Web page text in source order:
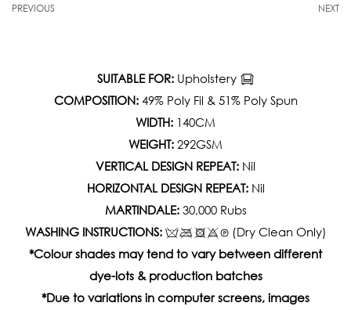
PREVIOUS NEXT
SUITABLE FOR:Upholstery
COMPOSITION:49% Poly Fil & 51% Poly Spun
WIDTH: 140CM
WEIGHT: 292GSM
VERTICAL DESIGN REPEAT: Nil
HORIZONTAL DESIGN REPEAT:Nil
MARTINDALE:30,000 Rubs
WASHING INSTRUCTIONS:
(Dry Clean Only)
*Colour shades may tend to vary between different
dye-lots & production batches
*Due to variations in computer screens, images